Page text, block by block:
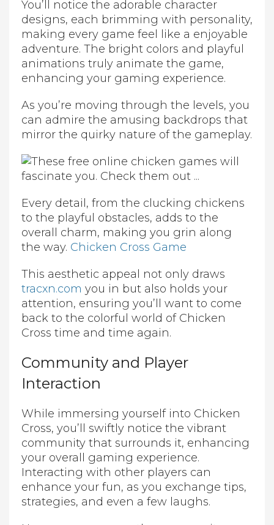
You’ll notice the adorable character
designs, each brimming with personality,
making every game feel like a enjoyable
adventure. The bright colors and playful
animations truly animate the game,
enhancing your gaming experience.
As you’re moving through the levels, you
can admire the amusing backdrops that
mirror the quirky nature of the gameplay.
Every detail, from the clucking chickens
to the playful obstacles, adds to the
overall charm, making you grin along
the way. Chicken Cross Game
This aesthetic appeal not only draws
tracxn.com you in but also holds your
attention, ensuring you’ll want to come
back to the colorful world of Chicken
Cross time and time again.
Community and Player
Interaction
While immersing yourself into Chicken
Cross, you’ll swiftly notice the vibrant
community that surrounds it, enhancing
your overall gaming experience.
Interacting with other players can
enhance your fun, as you exchange tips,
strategies, and even a few laughs.